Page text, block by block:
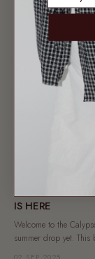
16 OCT 2025
AUSTRALIAN
A GUIDE TO
SIZE GUIDE
Our Dune Bloom
subtle stars, and a
SIPPIN’ ON
IS HERE
Welcome to the
summer drop yet. This